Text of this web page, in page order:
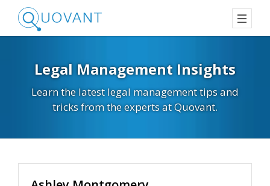
Legal Management Insights
Learn the latest legal management tips and
tricks from the experts at Quovant.